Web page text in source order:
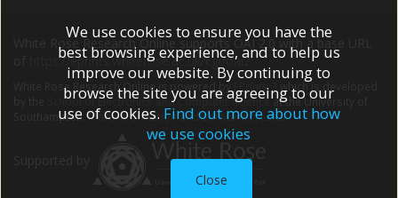
White Rose Research Online supports OAI 2.0 with a base URL
https://eprints.whiterose.ac.uk/cgi/oai2
White Rose Research Online is powered by EPrints 3
which is developed
School of Electronics and Computer Scienceat the University of
Southampton.More information and software credits.
We use cookies to ensure you have the
best browsing experience, and to help us
improve our website. By continuing to
browse the site you are agreeing to our
use of cookies. Find out more about how
we use cookies
Close